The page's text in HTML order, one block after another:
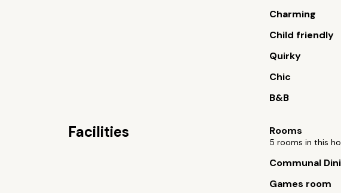
Charming
Child friendly
Quirky
Chic
B&B
Facilities Rooms
5 rooms in this
Communal
Games room